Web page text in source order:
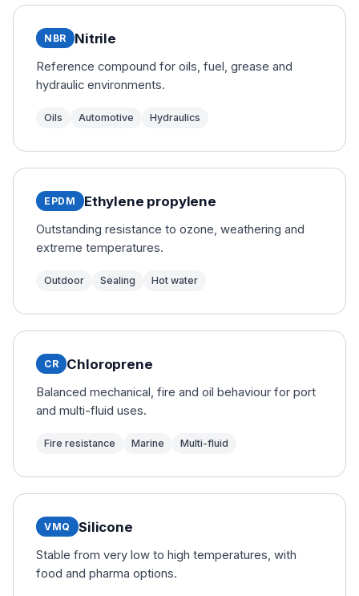
NBR Nitrile
Reference compound for oils, fuel, grease and
hydraulic environments.
Oils Automotive Hydraulics
EPDM Ethylene propylene
Outstanding resistance to ozone, weathering and
extreme temperatures.
Outdoor Sealing Hot water
CR Chloroprene
Balanced mechanical, fire and oil behaviour for port
and multi-fluid uses.
Fire resistance Marine Multi-fluid
VMQ Silicone
Stable from very low to high temperatures, with
food and pharma options.